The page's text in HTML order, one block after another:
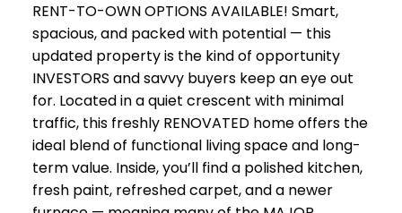
RENT-TO-OWN OPTIONS AVAILABLE! Smart,
spacious, and packed with potential — this
updated property is the kind of opportunity
INVESTORS and savvy buyers keep an eye out
for. Located in a quiet crescent with minimal
traffic, this freshly RENOVATED home offers the
ideal blend of functional living space and long-
term value. Inside, you’ll find a polished kitchen,
fresh paint, refreshed carpet, and a newer